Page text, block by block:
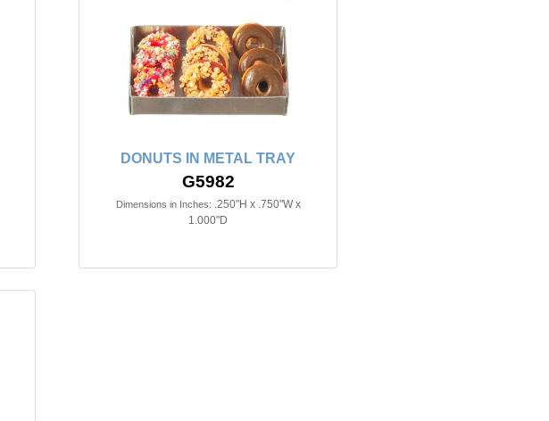
DONUTS IN METAL TRAY
G5982
Dimensions in Inches: .250"H x .750"W x
1.000"D